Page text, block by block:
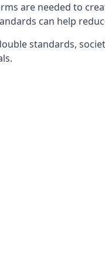
are needed to
can help
standards,